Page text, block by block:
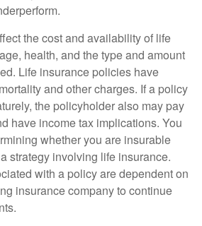
the cost and availability of life
health, and the type and amount
Life insurance policies have
and other charges. If a policy
the policyholder also may pay
have income tax implications. You
whether you are insurable
strategy involving life insurance.
with a policy are dependent on
insurance company to continue